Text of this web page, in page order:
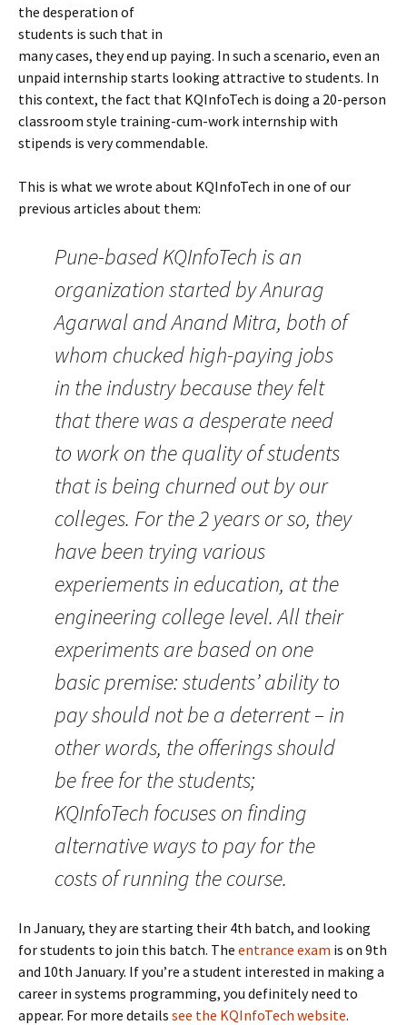
the desperation of
students is such that in
many cases, they end up paying. In such a scenario, even an
unpaid internship starts looking attractive to students. In
this context, the fact that KQInfoTech is doing a 20-person
classroom style training-cum-work internship with
stipends is very commendable.
This is what we wrote about KQInfoTech in one of our
previous articles about them:
Pune-based KQInfoTech is an
organization started by Anurag
Agarwal and Anand Mitra, both of
whom chucked high-paying jobs
in the industry because they felt
that there was a desperate need
to work on the quality of students
that is being churned out by our
colleges. For the 2 years or so, they
have been trying various
experiements in education, at the
engineering college level. All their
experiments are based on one
basic premise: students’ ability to
pay should not be a deterrent – in
other words, the offerings should
be free for the students;
KQInfoTech focuses on finding
alternative ways to pay for the
costs of running the course.
In January, they are starting their 4th batch, and looking
for students to join this batch. The entrance exam is on 9th
and 10th January. If you’re a student interested in making a
career in systems programming, you definitely need to
appear. For more details see the KQInfoTech website.